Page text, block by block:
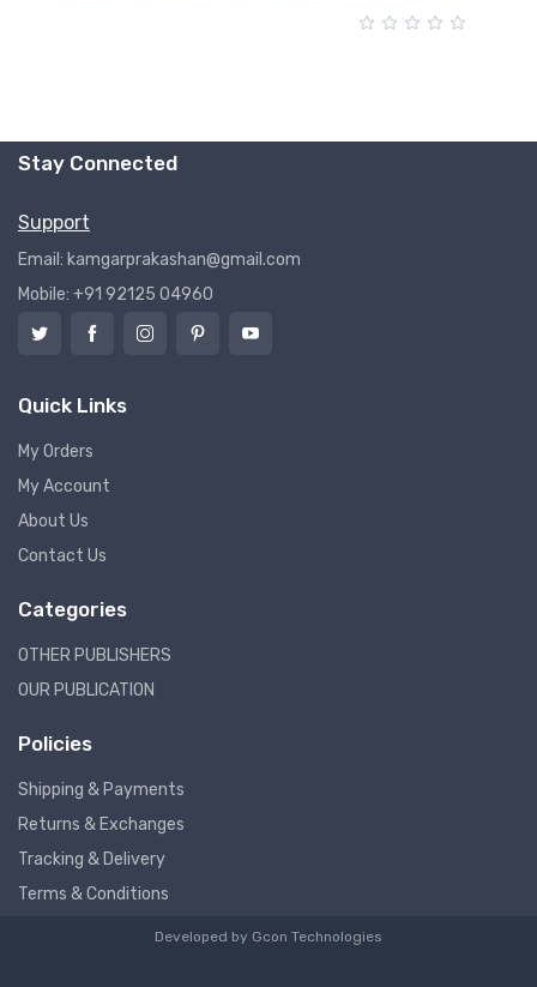
Stay Connected
Support
Email: kamgarprakashan@gmail.com
Mobile: +91 92125 04960
Quick Links
My Orders
My Account
About Us
Contact Us
Categories
OTHER PUBLISHERS
OUR PUBLICATION
Policies
Shipping & Payments
Returns & Exchanges
Tracking & Delivery
Terms & Conditions
Developed by Gcon Technologies